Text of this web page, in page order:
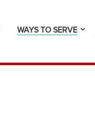
WAYS TO SERVE